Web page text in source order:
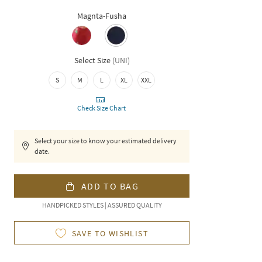
Magnta-Fusha
Select Size (UNI)
S M L XL XXL
Check Size Chart
Select your size to know your estimated delivery
date.
ADD TO BAG
HANDPICKED STYLES | ASSURED QUALITY
SAVE TO WISHLIST